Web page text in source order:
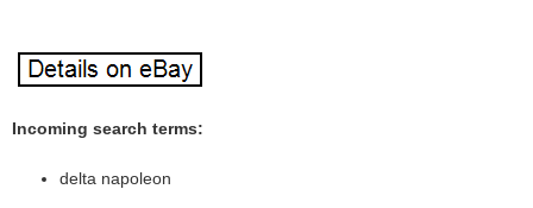
Incoming search terms:
delta napoleon